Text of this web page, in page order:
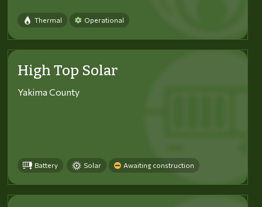
Thermal Operational
High Top Solar
Yakima County
Battery Solar Awaiting construction